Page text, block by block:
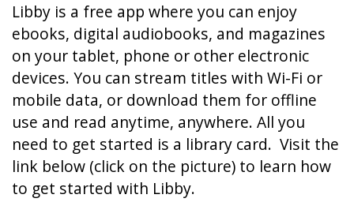
Libby is a free app where you can enjoy
ebooks, digital audiobooks, and magazines
on your tablet, phone or other electronic
devices. You can stream titles with Wi-Fi or
mobile data, or download them for offline
use and read anytime, anywhere. All you
need to get started is a library card. Visit the
link below (click on the picture) to learn how
to get started with Libby.